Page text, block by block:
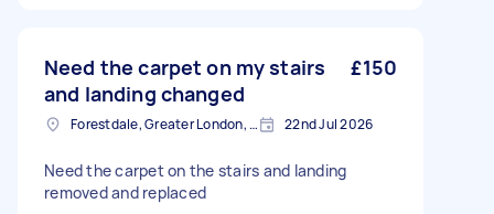
Need the carpet on my stairs
and landing changed
£150
Forestdale, Greater London, CR0 22nd Jul 2026
Need the carpet on the stairs and landing
removed and replaced